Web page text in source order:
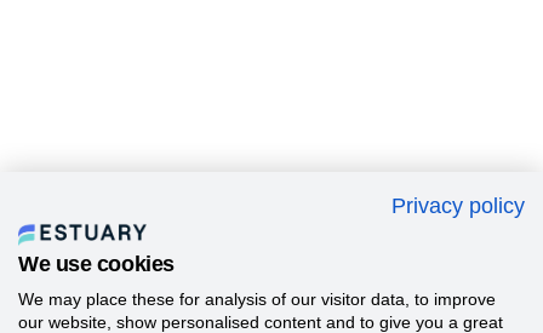
Privacy policy
We use cookies
We may place these for analysis of our visitor data, to improve
our website, show personalised content and to give you a great